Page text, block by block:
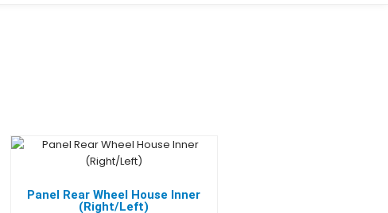
Panel Rear Wheel House Inner
(Right/Left)